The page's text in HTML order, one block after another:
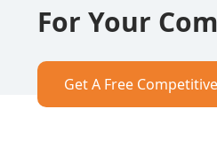
For Your
Get A Free